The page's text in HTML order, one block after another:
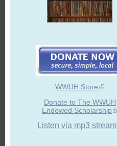
WWUH Store
Donate to The WWUH
Endowed Scholarship
Listen via mp3 stream